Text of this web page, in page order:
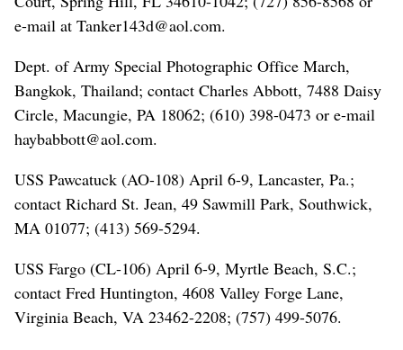
e-mail at Tanker143d@aol.com.
Dept. of Army Special Photographic Office March,
Bangkok, Thailand; contact Charles Abbott, 7488 Daisy
Circle, Macungie, PA 18062; (610) 398-0473 or e-mail
haybabbott@aol.com.
USS Pawcatuck (AO-108) April 6-9, Lancaster, Pa.;
contact Richard St. Jean, 49 Sawmill Park, Southwick,
MA 01077; (413) 569-5294.
USS Fargo (CL-106) April 6-9, Myrtle Beach, S.C.;
contact Fred Huntington, 4608 Valley Forge Lane,
Virginia Beach, VA 23462-2208; (757) 499-5076.